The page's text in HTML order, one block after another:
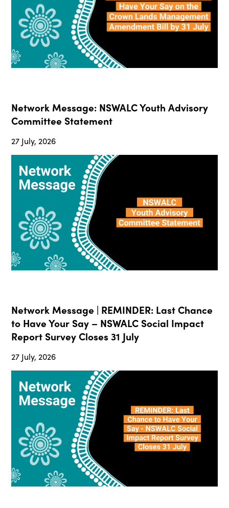
Network Message: NSWALC Youth Advisory
Committee Statement
27 July, 2026
Network Message | REMINDER: Last Chance
to Have Your Say – NSWALC Social Impact
Report Survey Closes 31 July
27 July, 2026